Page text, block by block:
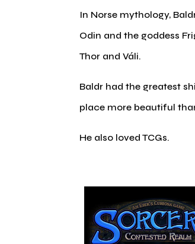
In Norse mythology,
Odin and the goddess
Thor and Váli.
Baldr had the greatest
place more beautiful
He also loved TCGs.